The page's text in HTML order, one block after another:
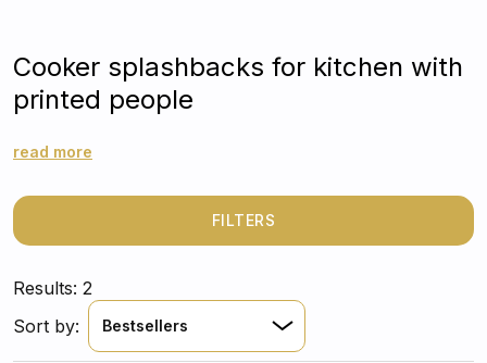
Cooker splashbacks for kitchen with
printed people
read more
FILTERS
Results: 2
Sort by:
Bestsellers